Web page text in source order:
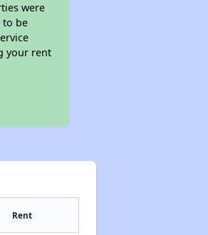
were
to be
your rent
Rent